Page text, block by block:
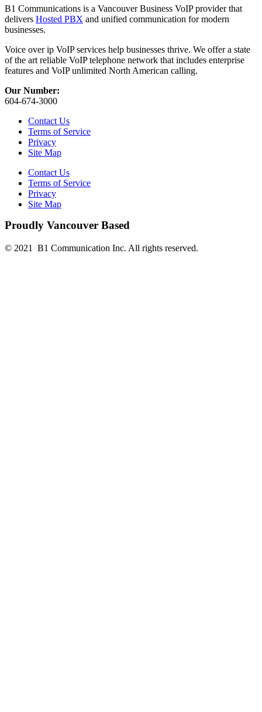
B1 Communications is a Vancouver Business VoIP provider that
delivers Hosted PBX and unified communication for modern
businesses.
Voice over ip VoIP services help businesses thrive. We offer a state
of the art reliable VoIP telephone network that includes enterprise
features and VoIP unlimited North American calling.
Our Number:
604-674-3000
Contact Us
Terms of Service
Privacy
Site Map
Contact Us
Terms of Service
Privacy
Site Map
Proudly Vancouver Based
© 2021 B1 Communication Inc. All rights reserved.